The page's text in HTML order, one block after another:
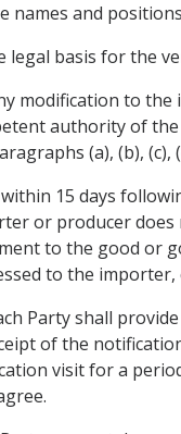
names and
legal basis for the
modification to
authority of
(a), (b),
within 15 days
or producer
to the good or
to the
Party shall
of the
visit for a